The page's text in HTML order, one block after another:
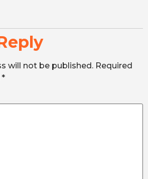
will not be published. Required
*